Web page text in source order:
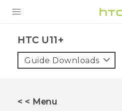
VIVE
HTC U11+‎
Guide Downloads
< < Menu